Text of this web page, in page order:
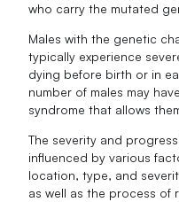
who carry the mutated
Males with the genetic
typically experience
dying before birth or in
number of males may
syndrome that allows
The severity and
influenced by various
location, type, and
as well as the process of